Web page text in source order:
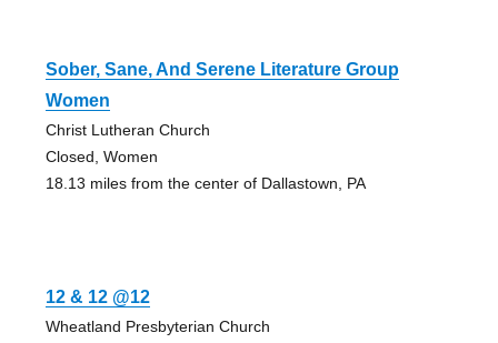
Sober, Sane, And Serene Literature Group
Women
Christ Lutheran Church
Closed, Women
18.13 miles from the center of Dallastown, PA
12 & 12 @12
Wheatland Presbyterian Church